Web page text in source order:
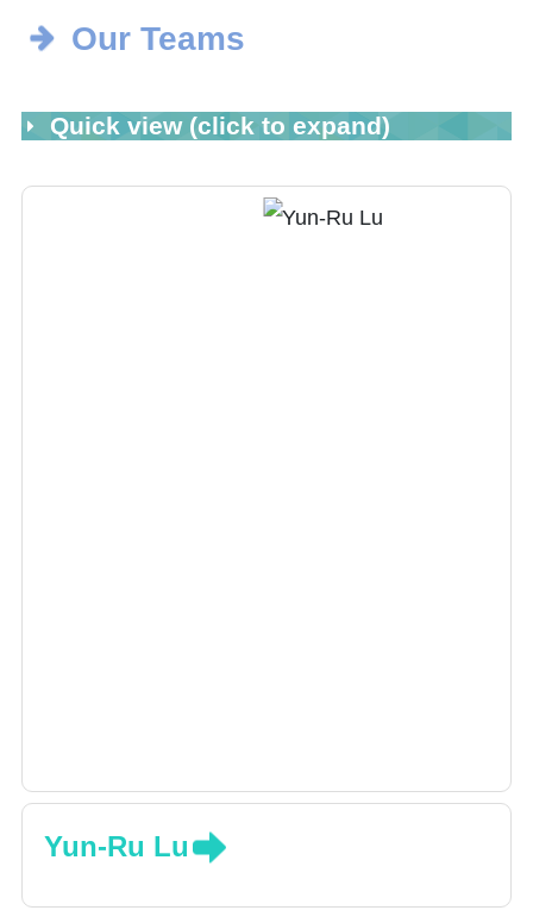
Our Teams
Quick view (click to expand)
Yun-Ru Lu